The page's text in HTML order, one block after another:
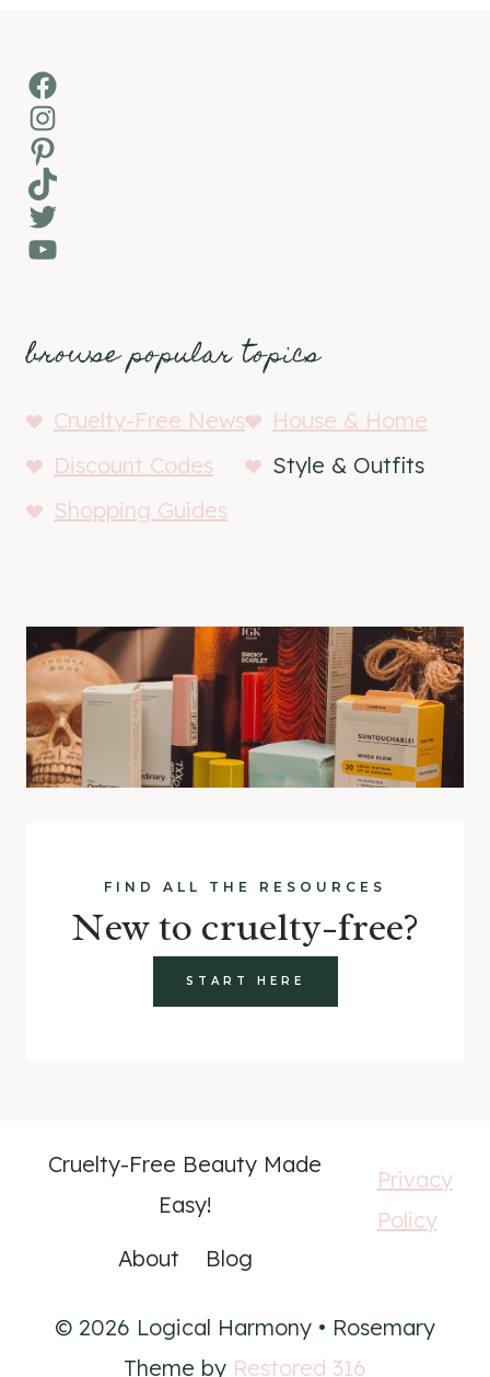
Facebook
Instagram
Pinterest
TikTok
Twitter
YouTube
browse popular topics
Cruelty-Free News
House & Home
Discount Codes
Style & Outfits
Shopping Guides
FIND ALL THE RESOURCES
New to cruelty-free?
START HERE
Cruelty-Free Beauty Made
Easy!
About
Blog
Privacy
Policy
© 2026 Logical Harmony • Rosemary
Theme by Restored 316